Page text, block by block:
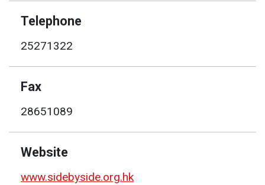
Telephone
25271322
Fax
28651089
Website
www.sidebyside.org.hk